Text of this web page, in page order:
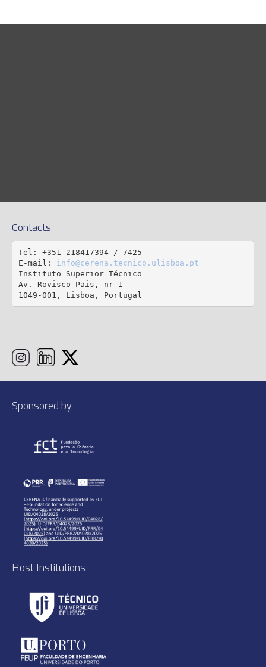
Contacts
Tel: +351 218417394 / 7425
E-mail: info@cerena.tecnico.ulisboa.pt
Instituto Superior Técnico
Av. Rovisco Pais, nr 1
1049-001, Lisboa, Portugal
Sponsored by
Host Institutions